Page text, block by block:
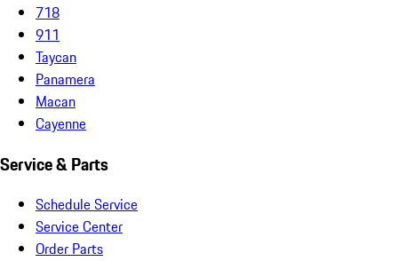
718
911
Taycan
Panamera
Macan
Cayenne
Service & Parts
Schedule Service
Service Center
Order Parts